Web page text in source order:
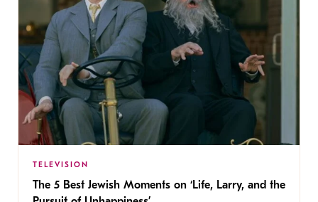
TELEVISION
The 5 Best Jewish Moments on ‘Life, Larry, and the